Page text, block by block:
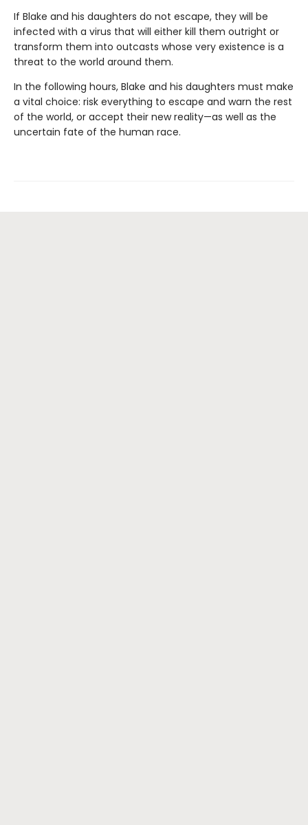
If Blake and his daughters do not escape, they will be
infected with a virus that will either kill them outright or
transform them into outcasts whose very existence is a
threat to the world around them.
In the following hours, Blake and his daughters must make
a vital choice: risk everything to escape and warn the rest
of the world, or accept their new reality—as well as the
uncertain fate of the human race.